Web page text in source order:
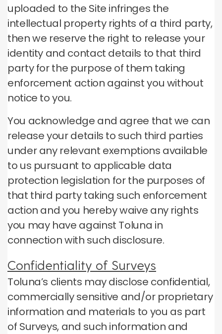
uploaded to the Site infringes the
intellectual property rights of a third party,
then we reserve the right to release your
identity and contact details to that third
party for the purpose of them taking
enforcement action against you without
notice to you.
You acknowledge and agree that we can
release your details to such third parties
under any relevant exemptions available
to us pursuant to applicable data
protection legislation for the purposes of
that third party taking such enforcement
action and you hereby waive any rights
you may have against Toluna in
connection with such disclosure.
Confidentiality of Surveys
Toluna’s clients may disclose confidential,
commercially sensitive and/or proprietary
information and materials to you as part
of Surveys, and such information and